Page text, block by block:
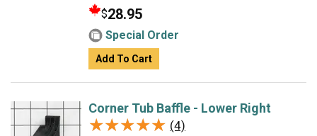
$28.95
Special Order
Add To Cart
Corner Tub Baffle - Lower Right
★★★★★
★★★★★ (4)